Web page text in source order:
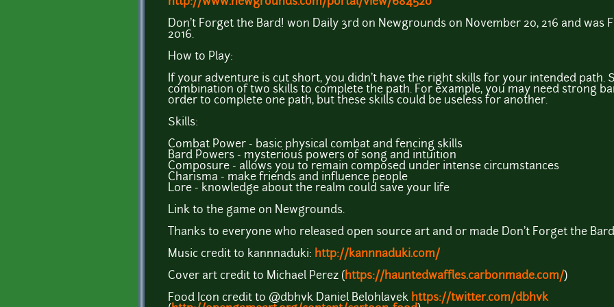
Don't Forget the Bard! won Daily 3rd on Newgrounds on November 20, 216 and was
2016.
How to Play:
If your adventure is cut short, you didn't have the right skills for your intended path.
combination of two skills to complete the path. For example, you may need strong
order to complete one path, but these skills could be useless for another.
Skills:
Combat Power - basic physical combat and fencing skills
Bard Powers - mysterious powers of song and intuition
Composure - allows you to remain composed under intense circumstances
Charisma - make friends and influence people
Lore - knowledge about the realm could save your life
Link to the game on Newgrounds.
Thanks to everyone who released open source art and or made Don't Forget the
Music credit to kannnaduki: http://kannnaduki.com/
Cover art credit to Michael Perez ( https://hauntedwaffles.carbonmade.com/)
Food Icon credit to @dbhvk Daniel Belohlavek https://twitter.com/dbhvk